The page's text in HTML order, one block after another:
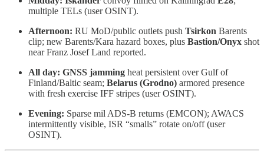
multiple TELs (user OSINT).
Afternoon: RU MoD/public outlets push Tsirkon Barents
clip; new Barents/Kara hazard boxes, plus Bastion/Onyx shot
near Franz Josef Land reported.
All day: GNSS jamming heat persistent over Gulf of
Finland/Baltic seam; Belarus (Grodno) armored presence
with fresh exercise IFF stripes (user OSINT).
Evening: Sparse mil ADS-B returns (EMCON); AWACS
intermittently visible, ISR “smalls” rotate on/off (user
OSINT).